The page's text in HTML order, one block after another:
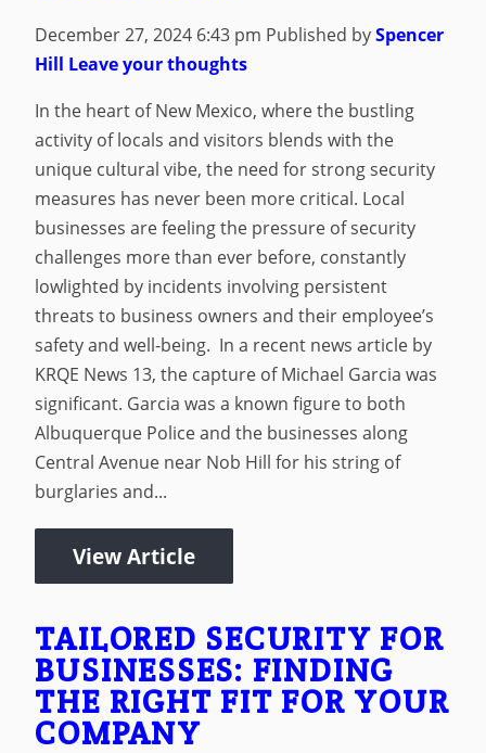
December 27, 2024 6:43 pm Published bySpencer
Hill Leave your thoughts
In the heart of New Mexico, where the bustling
activity of locals and visitors blends with the
unique cultural vibe, the need for strong security
measures has never been more critical. Local
businesses are feeling the pressure of security
challenges more than ever before, constantly
lowlighted by incidents involving persistent
threats to business owners and their employee’s
safety and well-being. In a recent news article by
KRQE News 13, the capture of Michael Garcia was
significant. Garcia was a known figure to both
Albuquerque Police and the businesses along
Central Avenue near Nob Hill for his string of
burglaries and...
View Article
TAILORED SECURITY FOR
BUSINESSES: FINDING
THE RIGHT FIT FOR YOUR
COMPANY